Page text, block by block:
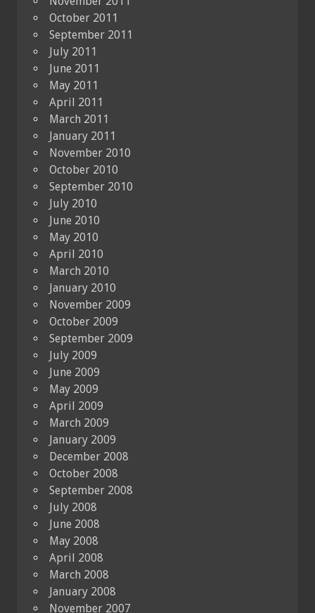
October 2011
September 2011
July 2011
June 2011
May 2011
April 2011
March 2011
January 2011
November 2010
October 2010
September 2010
July 2010
June 2010
May 2010
April 2010
March 2010
January 2010
November 2009
October 2009
September 2009
July 2009
June 2009
May 2009
April 2009
March 2009
January 2009
December 2008
October 2008
September 2008
July 2008
June 2008
May 2008
April 2008
March 2008
January 2008
November 2007